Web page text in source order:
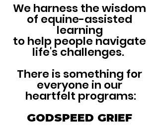
We harness the wisdom
of equine-assisted
learning
to help people navigate
life's challenges.
There is something for
everyone in our
heartfelt programs:
GODSPEED GRIEF